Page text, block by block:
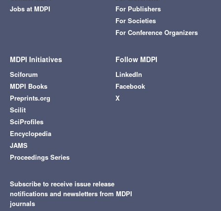
Jobs at MDPI
For Publishers
For Societies
For Conference Organizers
MDPI Initiatives
Sciforum
MDPI Books
Preprints.org
Scilit
SciProfiles
Encyclopedia
JAMS
Proceedings Series
Follow MDPI
LinkedIn
Facebook
X
Subscribe to receive issue release
notifications and newsletters from MDPI
journals